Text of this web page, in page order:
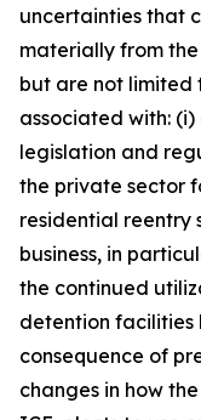
uncertainties that
materially from
but are not limited
associated with:
legislation and
the private sector
residential reentry
business, in
the continued
detention facilities
consequence of
changes in how